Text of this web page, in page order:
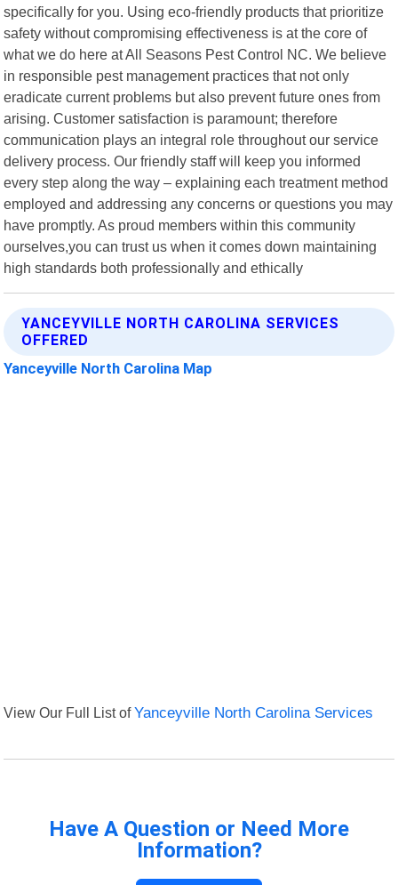
specifically for you. Using eco-friendly products that prioritize
safety without compromising effectiveness is at the core of
what we do here at All Seasons Pest Control NC. We believe
in responsible pest management practices that not only
eradicate current problems but also prevent future ones from
arising. Customer satisfaction is paramount; therefore
communication plays an integral role throughout our service
delivery process. Our friendly staff will keep you informed
every step along the way – explaining each treatment method
employed and addressing any concerns or questions you may
have promptly. As proud members within this community
ourselves,you can trust us when it comes down maintaining
high standards both professionally and ethically
YANCEYVILLE NORTH CAROLINA SERVICES
OFFERED
Yanceyville North Carolina Map
View Our Full List ofYanceyville North Carolina Services
Have A Question or Need More
Information?